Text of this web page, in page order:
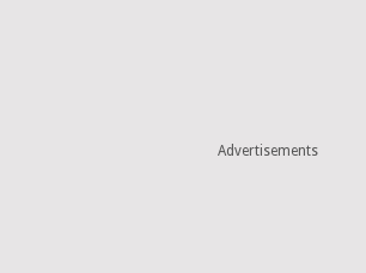
Advertisements